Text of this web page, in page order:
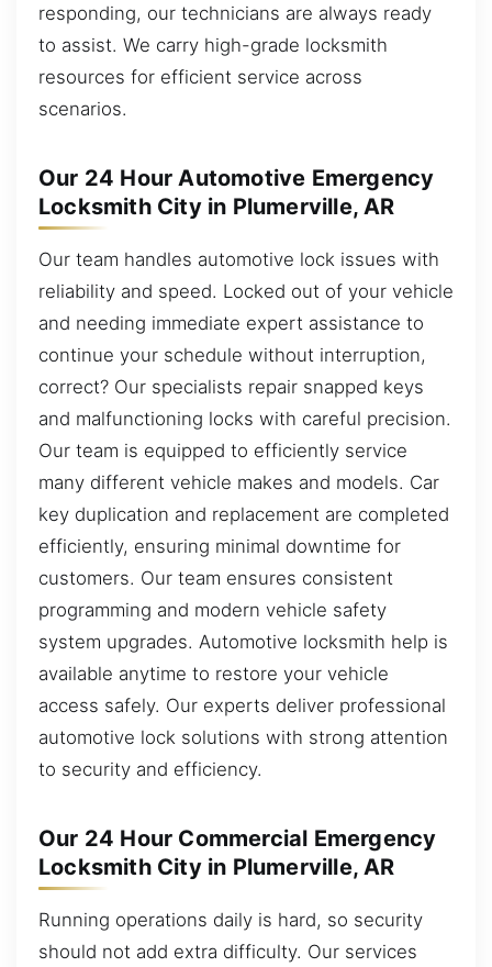
responding, our technicians are always ready
to assist. We carry high-grade locksmith
resources for efficient service across
scenarios.
Our 24 Hour Automotive Emergency
Locksmith City in Plumerville, AR
Our team handles automotive lock issues with
reliability and speed. Locked out of your vehicle
and needing immediate expert assistance to
continue your schedule without interruption,
correct? Our specialists repair snapped keys
and malfunctioning locks with careful precision.
Our team is equipped to efficiently service
many different vehicle makes and models. Car
key duplication and replacement are completed
efficiently, ensuring minimal downtime for
customers. Our team ensures consistent
programming and modern vehicle safety
system upgrades. Automotive locksmith help is
available anytime to restore your vehicle
access safely. Our experts deliver professional
automotive lock solutions with strong attention
to security and efficiency.
Our 24 Hour Commercial Emergency
Locksmith City in Plumerville, AR
Running operations daily is hard, so security
should not add extra difficulty. Our services